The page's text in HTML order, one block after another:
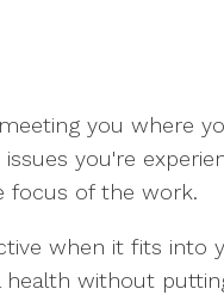
you where
you're
focus of the work.
when it fits into
without